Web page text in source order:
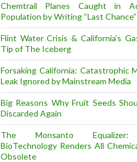
Chemtrail Planes Caught in
Population by Writing “Last
Flint Water Crisis & California’s
Tip of The Iceberg
Forsaking California: Catastrophic
Leak Ignored by Mainstream Media
Big Reasons Why Fruit Seeds
Discarded Again
The Monsanto Equalizer:
BioTechnology Renders All
Obsolete